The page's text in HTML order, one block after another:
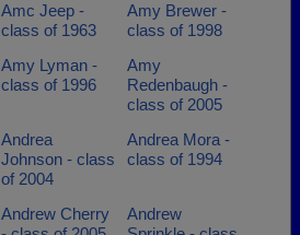
Amc Jeep -
class of 1963
Amy Brewer -
class of 1998
Amy Lyman -
class of 1996
Amy
Redenbaugh -
class of 2005
Andrea
Johnson - class
of 2004
Andrea Mora -
class of 1994
Andrew Cherry
Andrew